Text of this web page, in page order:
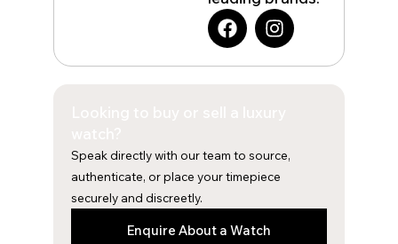
F
a
k
I
n
a
m
Speak directly with our team to source,
authenticate, or place your timepiece
securely and discreetly.
Enquire About a Watch